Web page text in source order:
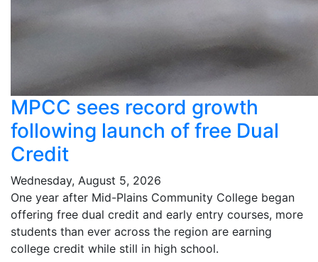
MPCC sees record growth
following launch of free Dual
Credit
Wednesday, August 5, 2026
One year after Mid-Plains Community College began
offering free dual credit and early entry courses, more
students than ever across the region are earning
college credit while still in high school.